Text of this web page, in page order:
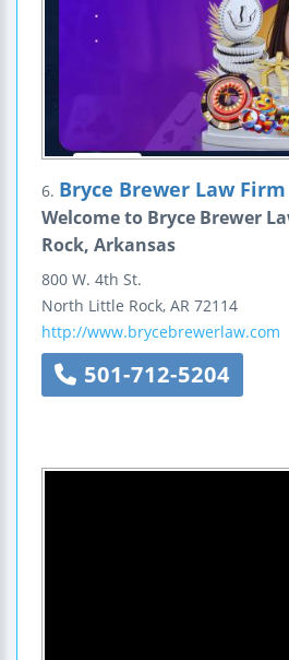
6. Bryce Brewer Law Firm
Welcome to Bryce Brewer
Rock, Arkansas
800 W. 4th St.
North Little Rock, AR 72114
http://www.brycebrewerlaw.com
501-712-5204